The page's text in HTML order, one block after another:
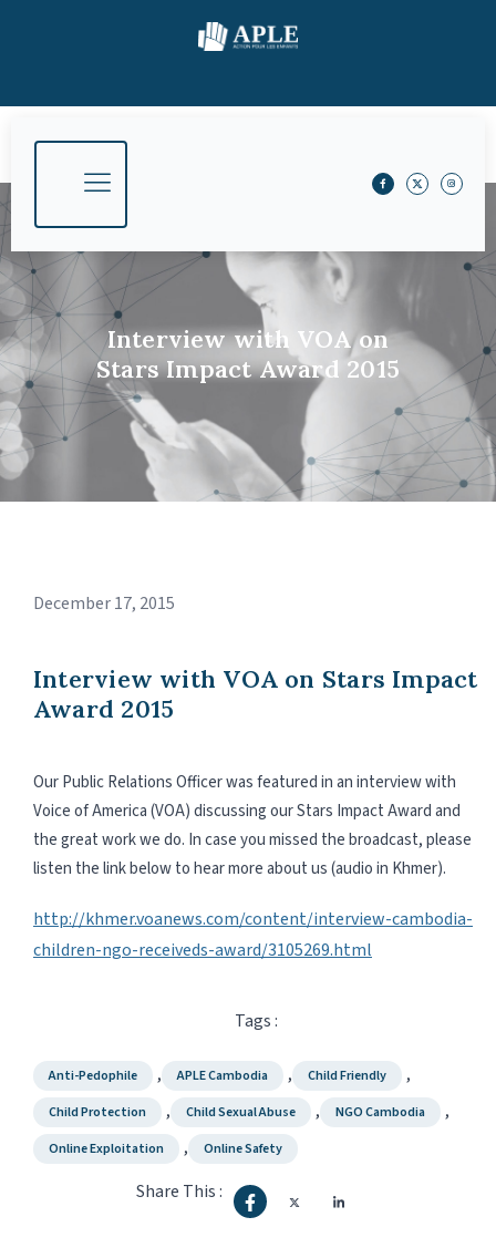
Interview with VOA on
Stars Impact Award 2015
December 17, 2015
Interview with VOA on Stars Impact
Award 2015
Our Public Relations Officer was featured in an interview with
Voice of America (VOA) discussing our Stars Impact Award and
the great work we do. In case you missed the broadcast, please
listen the link below to hear more about us (audio in Khmer).
http://khmer.voanews.com/content/interview-cambodia-
children-ngo-receiveds-award/3105269.html
Tags :
Anti-Pedophile , APLE Cambodia , Child Friendly ,
Child Protection , Child Sexual Abuse , NGO Cambodia ,
Online Exploitation , Online Safety
Share This :